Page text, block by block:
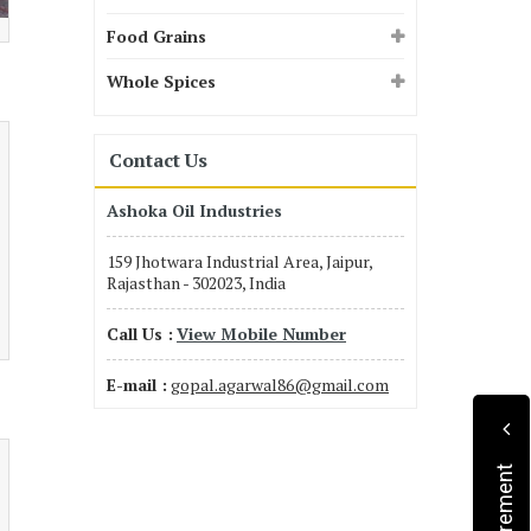
Food Grains
Whole Spices
Contact Us
Ashoka Oil Industries
159 Jhotwara Industrial Area, Jaipur,
Rajasthan - 302023, India
Call Us : View Mobile Number
E-mail : gopal.agarwal86@gmail.com